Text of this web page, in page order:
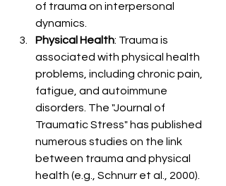
of trauma on interpersonal
dynamics.
Physical Health: Trauma is
associated with physical health
problems, including chronic pain,
fatigue, and autoimmune
disorders. The "Journal of
Traumatic Stress" has published
numerous studies on the link
between trauma and physical
health (e.g., Schnurr et al., 2000).